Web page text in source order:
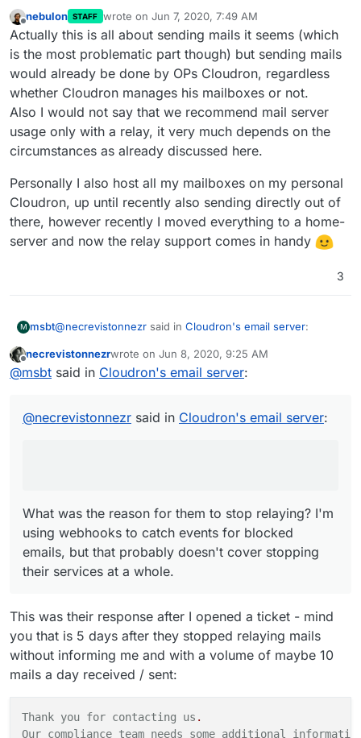
Offline
nebulon STAFF wrote on Jun 7, 2020, 7:49 AM
last edited by
Actually this is all about sending mails it seems (which
is the most problematic part though) but sending mails
would already be done by OPs Cloudron, regardless
whether Cloudron manages his mailboxes or not.
Also I would not say that we recommend mail server
usage only with a relay, it very much depends on the
circumstances as already discussed here.
Personally I also host all my mailboxes on my personal
Cloudron, up until recently also sending directly out of
there, however recently I moved everything to a home-
server and now the relay support comes in handy
3
M msbt@necrevistonnezr said in Cloudron's email server:
@msbt
They don’t notify you when they stop relaying mail.
webhooks to catch events for blocked emails, but that
Offline
necrevistonnezrwrote on Jun 8, 2020, 9:25 AM
last edited by
@msbt said in Cloudron's email server:
@necrevistonnezr said in Cloudron's email server:
What was the reason for them to stop relaying? I'm
using webhooks to catch events for blocked
emails, but that probably doesn't cover stopping
their services at a whole.
This was their response after I opened a ticket - mind
you that is 5 days after they stopped relaying mails
without informing me and with a volume of maybe 10
mails a day received / sent:
Thank you for contacting us .
Our compliance team needs some additional